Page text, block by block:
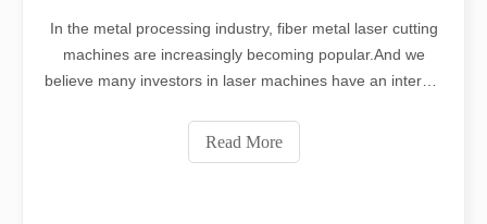
In the metal processing industry, fiber metal laser cutting
machines are increasingly becoming popular.And we
believe many investors in laser machines have an interest
fiber laser cutting machines for industries.So that they
can better grow
Read More